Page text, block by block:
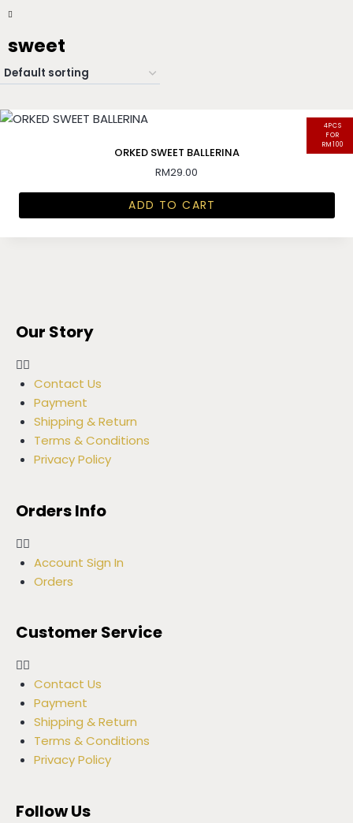
sweet
4PCS
FOR
RM100
ORKED SWEET BALLERINA
RM29.00
ADD TO CART
Our Story
Contact Us
Payment
Shipping & Return
Terms & Conditions
Privacy Policy
Orders Info
Account Sign In
Orders
Customer Service
Contact Us
Payment
Shipping & Return
Terms & Conditions
Privacy Policy
Follow Us